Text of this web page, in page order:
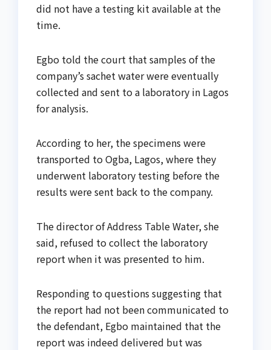
did not have a testing kit available at the
time.
Egbo told the court that samples of the
company’s sachet water were eventually
collected and sent to a laboratory in Lagos
for analysis.
According to her, the specimens were
transported to Ogba, Lagos, where they
underwent laboratory testing before the
results were sent back to the company.
The director of Address Table Water, she
said, refused to collect the laboratory
report when it was presented to him.
Responding to questions suggesting that
the report had not been communicated to
the defendant, Egbo maintained that the
report was indeed delivered but was